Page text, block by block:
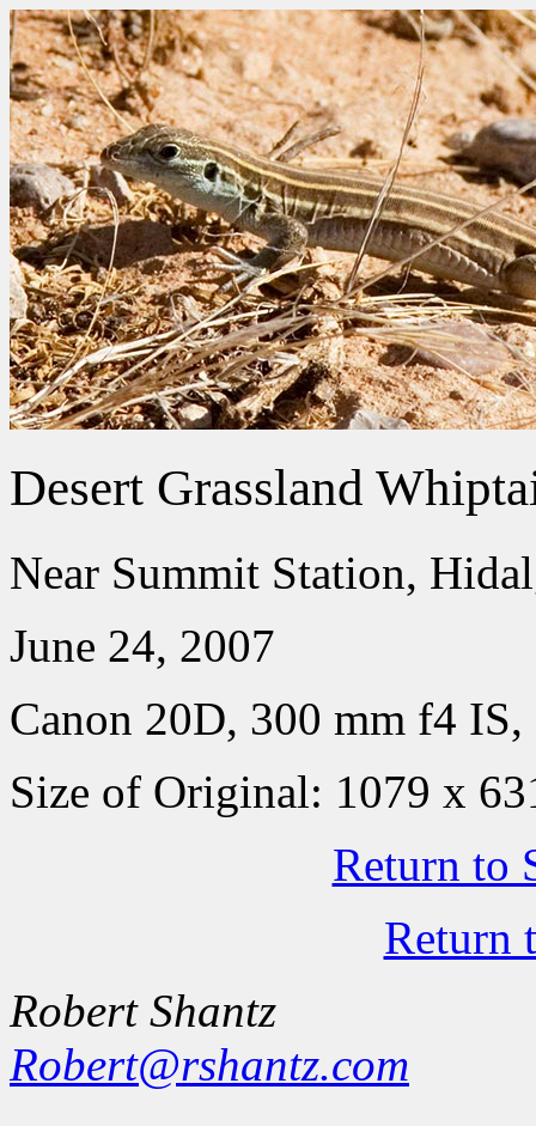
Desert Grassland
Near Summit Station,
June 24, 2007
Canon 20D, 300 mm f4
Size of Original: 1079 x
Return to
Return
Robert Shantz
Robert@rshantz.com